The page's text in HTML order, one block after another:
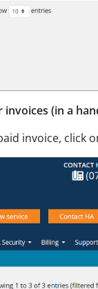
(in a
invoice, click